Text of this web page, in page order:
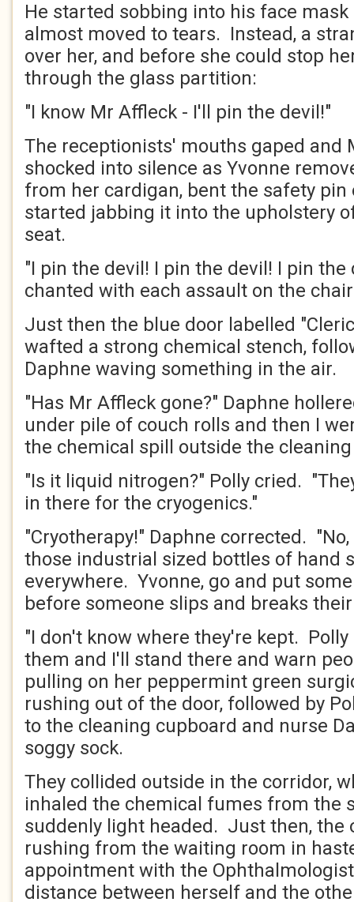
He started sobbing into his face mask
almost moved to tears. Instead, a
over her, and before she could stop
through the glass partition:
"I know Mr Affleck - I'll pin the devil!"
The receptionists' mouths gaped and
shocked into silence as Yvonne
from her cardigan, bent the safety pin
started jabbing it into the upholstery
seat.
"I pin the devil! I pin the devil! I pin the
chanted with each assault on the
Just then the blue door labelled
wafted a strong chemical stench,
Daphne waving something in the air.
"Has Mr Affleck gone?" Daphne
under pile of couch rolls and then I
the chemical spill outside the
"Is it liquid nitrogen?" Polly cried.
in there for the cryogenics."
"Cryotherapy!" Daphne corrected.
those industrial sized bottles of hand
everywhere. Yvonne, go and put
before someone slips and breaks
"I don't know where they're kept.
them and I'll stand there and warn
pulling on her peppermint green
rushing out of the door, followed by
to the cleaning cupboard and nurse
soggy sock.
They collided outside in the corridor,
inhaled the chemical fumes from the
suddenly light headed. Just then, the
rushing from the waiting room in
appointment with the
distance between herself and the